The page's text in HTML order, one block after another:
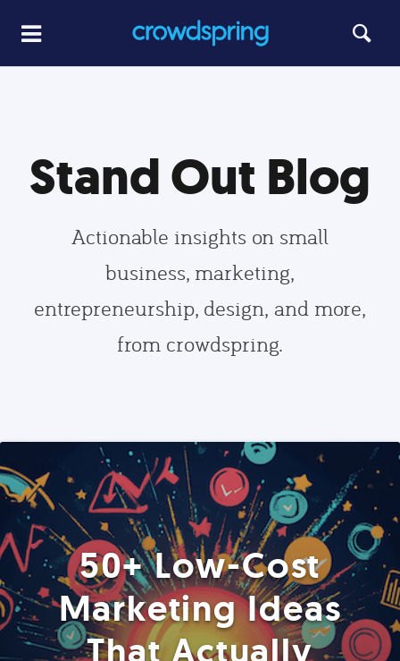
Stand Out Blog
Actionable insights on small
business, marketing,
entrepreneurship, design, and more,
from crowdspring.
50+ Low-Cost
Marketing Ideas
That Actually